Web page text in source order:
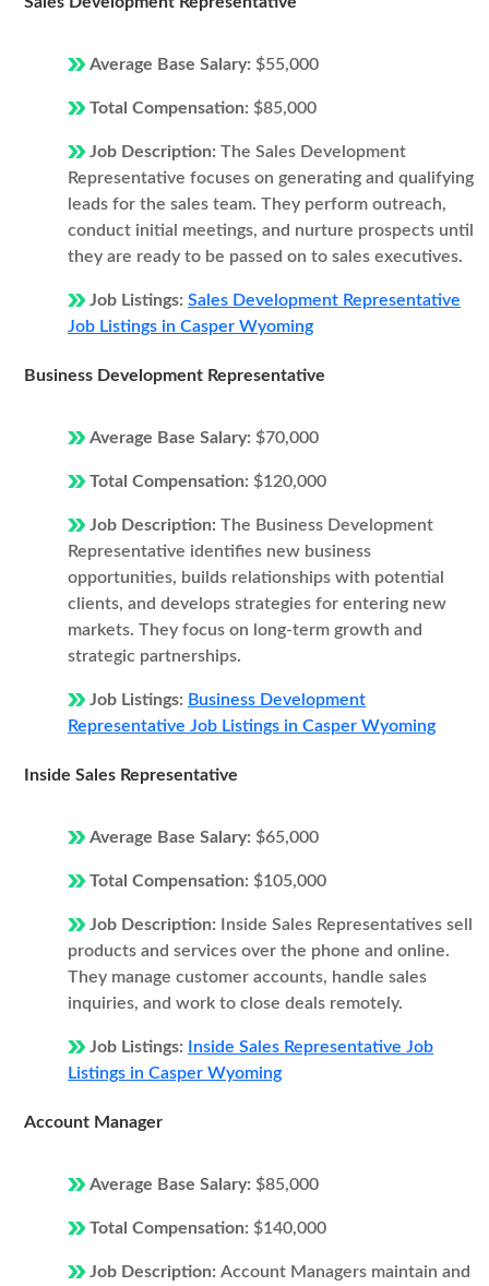
Average Base Salary: $55,000
Total Compensation: $85,000
Job Description: The Sales Development
Representative focuses on generating and qualifying
leads for the sales team. They perform outreach,
conduct initial meetings, and nurture prospects until
they are ready to be passed on to sales executives.
Job Listings: Sales Development Representative
Job Listings in Casper Wyoming
Business Development Representative
Average Base Salary: $70,000
Total Compensation: $120,000
Job Description: The Business Development
Representative identifies new business
opportunities, builds relationships with potential
clients, and develops strategies for entering new
markets. They focus on long-term growth and
strategic partnerships.
Job Listings: Business Development
Representative Job Listings in Casper Wyoming
Inside Sales Representative
Average Base Salary: $65,000
Total Compensation: $105,000
Job Description:
Inside Sales Representatives sell
products and services over the phone and online.
They manage customer accounts, handle sales
inquiries, and work to close deals remotely.
Job Listings:
Inside Sales Representative Job
Listings in Casper Wyoming
Account Manager
Average Base Salary: $85,000
Total Compensation: $140,000
Job Description: Account Managers maintain and